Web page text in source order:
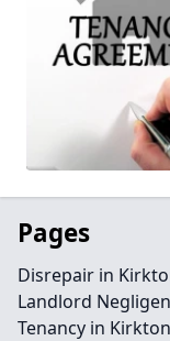
Pages
Disrepair in
Landlord
Tenancy in